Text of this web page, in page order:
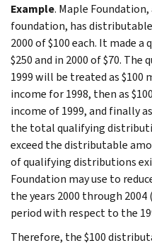
Example. Maple
foundation, has
2000 of $100 each. It made
$250 and in 2000 of $70.
1999 will be treated as
income for 1998, then as
income of 1999, and finally
the total qualifying
exceed the distributable
of qualifying distributions
Foundation may use to
the years 2000 through
period with respect to the
Therefore, the $100